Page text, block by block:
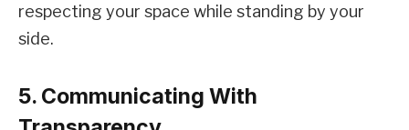
respecting your space while standing by your
side.
5. Communicating With